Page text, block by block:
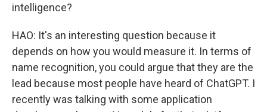
intelligence?
HAO: It's an interesting question because it
depends on how you would measure it. In terms of
name recognition, you could argue that they are the
lead because most people have heard of ChatGPT. I
recently was talking with some application